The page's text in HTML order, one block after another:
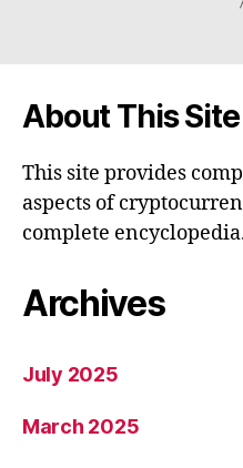
About This Site
This site provides
aspects of
complete
Archives
July 2025
March 2025